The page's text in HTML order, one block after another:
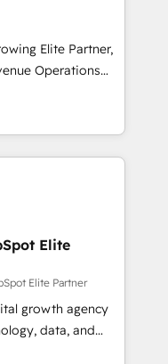
create
use with
rely on for
Elite Partner,
Operations
and growth.
specialize in
Our experts design,
to enhance user
setup to
With 500+
ensures your
Our
marketing, and
performance. We
Elite
Elite Partner
growth agency
data, and
Founded in